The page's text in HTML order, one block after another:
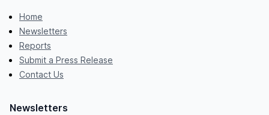
Home
Newsletters
Reports
Submit a Press Release
Contact Us
Newsletters